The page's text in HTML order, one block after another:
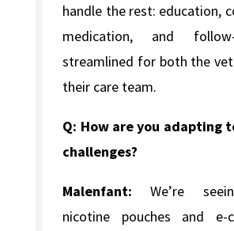
handle the rest: education,
medication, and
streamlined for both the
their care team.
Q: How are you adapting
challenges?
Malenfant: We’re
nicotine pouches and e-